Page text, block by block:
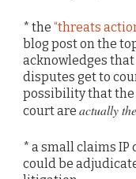
* the “threats
blog post on the
acknowledges
disputes get to
possibility that the
court are actually
* a small claims
could be